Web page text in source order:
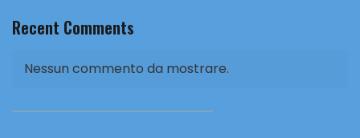
Recent Comments
Nessun commento da mostrare.